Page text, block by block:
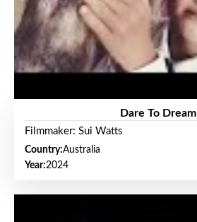
Dare To Dream
Filmmaker: Sui Watts
Country:Australia
Year:2024